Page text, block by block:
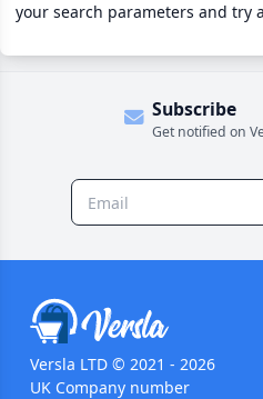
your search parameters and try
Subscribe
Get notified on
Versla LTD © 2021 - 2026
UK Company number